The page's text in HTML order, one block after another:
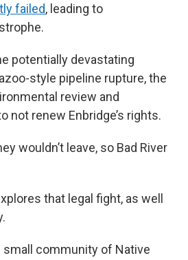
failed, leading to
potentially devastating
style pipeline rupture, the
review and
not renew Enbridge’s rights.
wouldn’t leave, so Bad River
that legal fight, as well
small community of Native